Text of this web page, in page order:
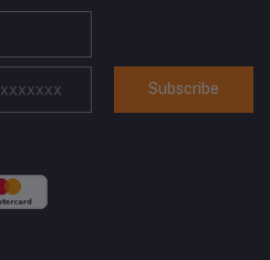
Subscribe